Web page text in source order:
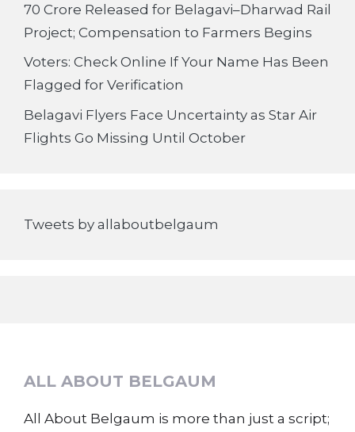
70 Crore Released for Belagavi–Dharwad Rail
Project; Compensation to Farmers Begins
Voters: Check Online If Your Name Has Been
Flagged for Verification
Belagavi Flyers Face Uncertainty as Star Air
Flights Go Missing Until October
Tweets by allaboutbelgaum
ALL ABOUT BELGAUM
All About Belgaum is more than just a script;